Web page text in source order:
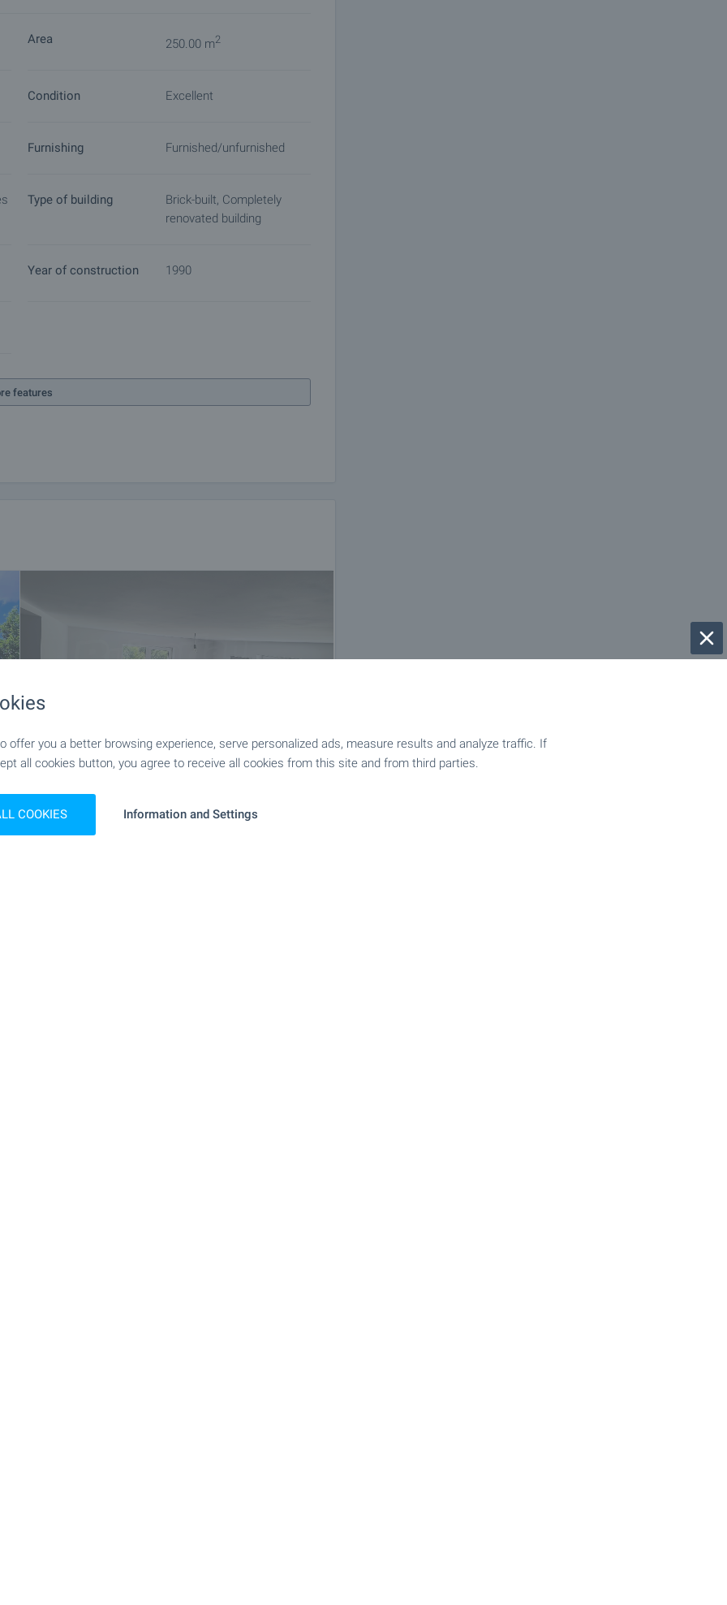
with payment of a deposit, after which viewings with
purchase procedure and payment arrangements.
Area 250.00 m2
Condition Excellent
Furnishing Furnished/unfurnished
Type of building
Brick-built, Completely
renovated building
Year of construction 1990
features
+19
offer you a better browsing experience, serve personalized ads, measure results and analyze traffic. If
all cookies button, you agree to receive all cookies from this site and from third parties.
COOKIES Information and Settings